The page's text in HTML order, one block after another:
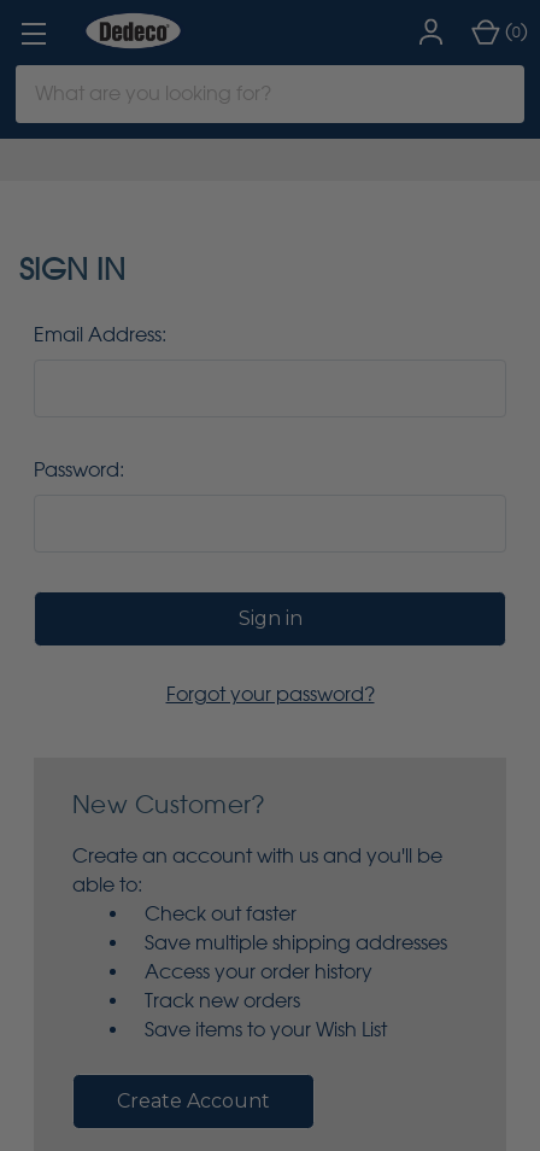
Keyword:
(0)
SIGN IN
Email Address:
Password:
Forgot your password?
New Customer?
Create an account with us and you'll be
able to:
Check out faster
Save multiple shipping addresses
Access your order history
Track new orders
Save items to your Wish List
Create Account